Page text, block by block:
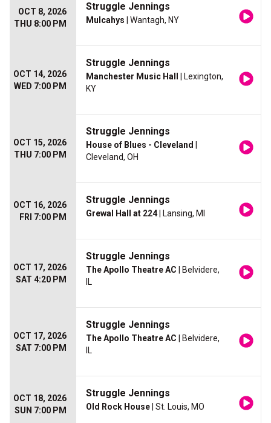
OCT 8, 2026
THU 8:00 PM
Struggle Jennings
Mulcahys | Wantagh, NY
OCT 14, 2026
WED 7:00 PM
Struggle Jennings
Manchester Music Hall
| Lexington,
KY
OCT 15, 2026
THU 7:00 PM
Struggle Jennings
House of Blues - Cleveland
Cleveland, OH
OCT 16, 2026
FRI 7:00 PM
Struggle Jennings
Grewal Hall at 224 | Lansing, MI
OCT 17, 2026
SAT 4:20 PM
Struggle Jennings
The Apollo Theatre AC | Belvidere,
IL
OCT 17, 2026
SAT 7:00 PM
Struggle Jennings
The Apollo Theatre AC | Belvidere,
IL
OCT 18, 2026
SUN 7:00 PM
Struggle Jennings
Old Rock House | St. Louis, MO